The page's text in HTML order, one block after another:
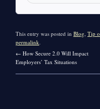
This entry was posted inBlog ,Tip
permalink
← How Secure 2.0 Will Impact
Employers’ Tax Situations